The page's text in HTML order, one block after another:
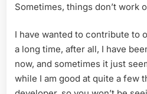
Sometimes, things don’t work
I have wanted to contribute to
a long time, after all, I have
now, and sometimes it just
while I am good at quite a few